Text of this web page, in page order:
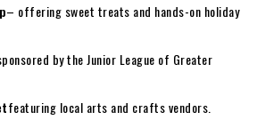
– offering sweet treats and hands-on holiday
by the Junior League of Greater
featuring local arts and crafts vendors.